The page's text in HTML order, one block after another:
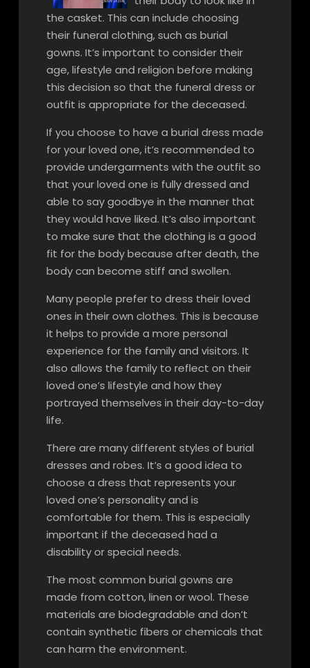
the casket. This can include choosing
their funeral clothing, such as burial
gowns. It’s important to consider their
age, lifestyle and religion before making
this decision so that the funeral dress or
outfit is appropriate for the deceased.
If you choose to have a burial dress made
for your loved one, it’s recommended to
provide undergarments with the outfit so
that your loved one is fully dressed and
able to say goodbye in the manner that
they would have liked. It’s also important
to make sure that the clothing is a good
fit for the body because after death, the
body can become stiff and swollen.
Many people prefer to dress their loved
ones in their own clothes. This is because
it helps to provide a more personal
experience for the family and visitors. It
also allows the family to reflect on their
loved one’s lifestyle and how they
portrayed themselves in their day-to-day
life.
There are many different styles of burial
dresses and robes. It’s a good idea to
choose a dress that represents your
loved one’s personality and is
comfortable for them. This is especially
important if the deceased had a
disability or special needs.
The most common burial gowns are
made from cotton, linen or wool. These
materials are biodegradable and don’t
contain synthetic fibers or chemicals that
can harm the environment.